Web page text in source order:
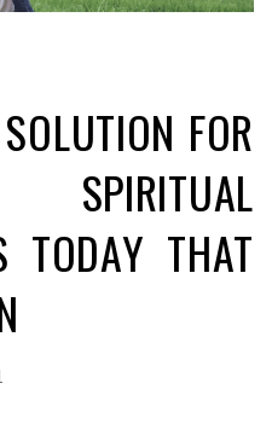
FOR
SPIRITUAL
TODAY THAT